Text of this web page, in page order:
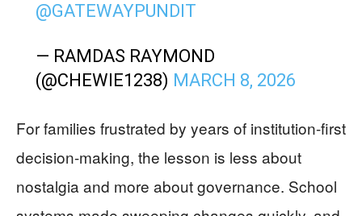
@GATEWAYPUNDIT
— RAMDAS RAYMOND
(@CHEWIE1238) MARCH 8, 2026
For families frustrated by years of institution-first
decision-making, the lesson is less about
nostalgia and more about governance. School